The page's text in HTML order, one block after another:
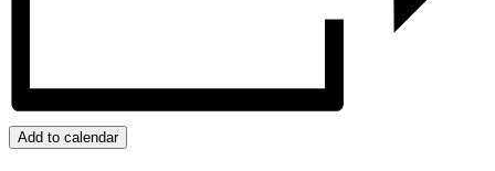
Add to calendar